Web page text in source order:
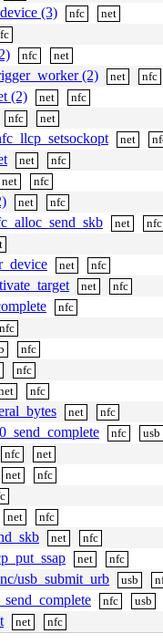
(3) nfc net
nfc net
(2) net nfc
(2) net nfc
nfc net
net
net nfc
net nfc
net nfc
net nfc
net nfc
net nfc
nfc
nfc
nfc
nfc
nfc
net nfc
nfc usb
nfc net
net nfc
net nfc
net nfc
net nfc
usb_submit_urb usb
nfc usb
net nfc